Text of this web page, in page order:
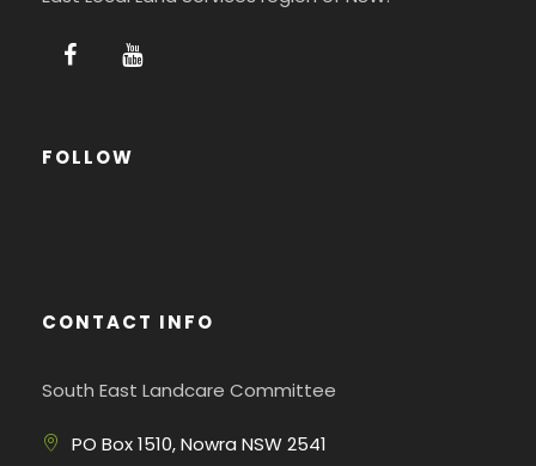
FOLLOW
CONTACT INFO
South East Landcare Committee
PO Box 1510, Nowra NSW 2541